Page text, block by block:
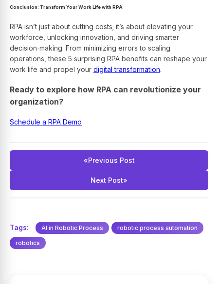
Conclusion: Transform Your Work Life with RPA
RPA isn’t just about cutting costs; it’s about elevating your
workforce, unlocking innovation, and driving smarter
decision‑making. From minimizing errors to scaling
operations, these 5 surprising RPA benefits can reshape your
work life and propel your digital transformation.
Ready to explore how RPA can revolutionize your
organization?
Schedule a RPA Demo
«Previous Post
Next Post»
Tags: AI in Robotic Process robotic process automation
robotics